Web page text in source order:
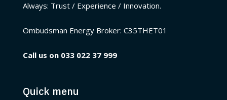
Always: Trust / Experience / Innovation.
Ombudsman Energy Broker: C35THET01
Call us on 033 022 37 999
Quick menu